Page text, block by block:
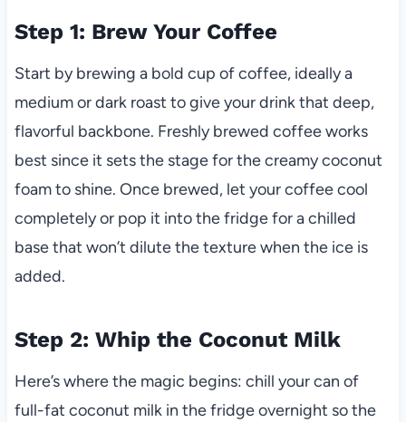
Step 1: Brew Your Coffee
Start by brewing a bold cup of coffee, ideally a
medium or dark roast to give your drink that deep,
flavorful backbone. Freshly brewed coffee works
best since it sets the stage for the creamy coconut
foam to shine. Once brewed, let your coffee cool
completely or pop it into the fridge for a chilled
base that won’t dilute the texture when the ice is
added.
Step 2: Whip the Coconut Milk
Here’s where the magic begins: chill your can of
full-fat coconut milk in the fridge overnight so the